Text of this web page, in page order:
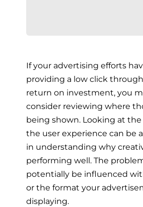
If your advertising efforts
providing a low click
return on investment, you
consider reviewing where
being shown. Looking at
the user experience can be
in understanding why
performing well. The
potentially be influenced
or the format your
displaying.